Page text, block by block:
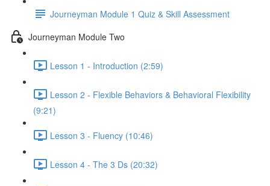
Journeyman Module 1 Quiz & Skill Assessment
Journeyman Module Two
Lesson 1 - Introduction (2:59)
Lesson 2 - Flexible Behaviors & Behavioral Flexibility
(9:21)
Lesson 3 - Fluency (10:46)
Lesson 4 - The 3 Ds (20:32)